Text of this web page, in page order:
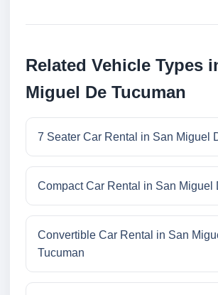
Related Vehicle Types
Miguel De Tucuman
7 Seater Car Rental in San Miguel
Compact Car Rental in San Miguel
Convertible Car Rental in San
Tucuman